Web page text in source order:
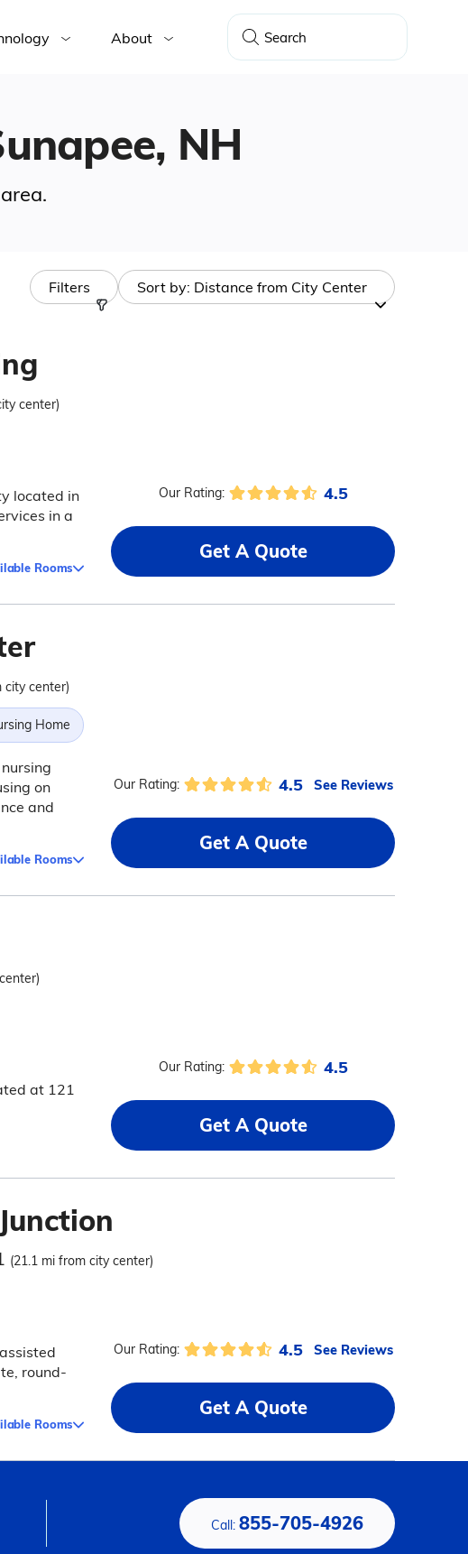
About
NH
Filters Sort by: Distance from City Center
center)
located in
in a
Rooms
Our Rating: 4.5
Get A Quote
city center)
Home
on
and
Rooms
Our Rating: 4.5 See Reviews
Get A Quote
at 121
Our Rating: 4.5
Get A Quote
(21.1 mi from city center)
round-
Rooms
Our Rating: 4.5 See Reviews
Get A Quote
Call:855-705-4926